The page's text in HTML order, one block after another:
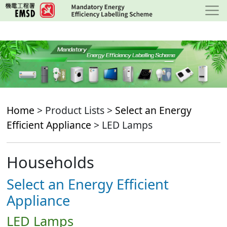
Skip
to
content
Home > Product Lists > Select an Energy
Efficient Appliance > LED Lamps
Households
Select an Energy Efficient
Appliance
LED Lamps